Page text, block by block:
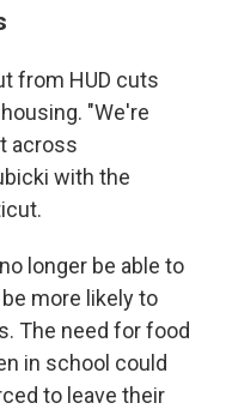
from HUD cuts
"We're
across
with the
longer be able to
more likely to
The need for food
in school could
to leave their